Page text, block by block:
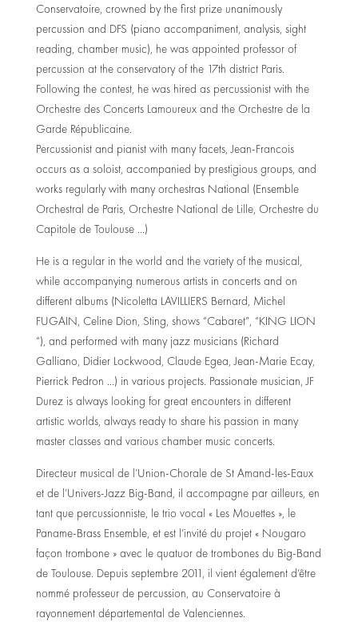
Conservatoire, crowned by the first prize unanimously
percussion and DFS (piano accompaniment, analysis, sight
reading, chamber music), he was appointed professor of
percussion at the conservatory of the 17th district Paris.
Following the contest, he was hired as percussionist with the
Orchestre des Concerts Lamoureux and the Orchestre de la
Garde Républicaine.
Percussionist and pianist with many facets, Jean-Francois
occurs as a soloist, accompanied by prestigious groups, and
works regularly with many orchestras National (Ensemble
Orchestral de Paris, Orchestre National de Lille, Orchestre du
Capitole de Toulouse …)
He is a regular in the world and the variety of the musical,
while accompanying numerous artists in concerts and on
different albums (Nicoletta LAVILLIERS Bernard, Michel
FUGAIN, Celine Dion, Sting, shows “Cabaret”, “KING LION
“), and performed with many jazz musicians (Richard
Galliano, Didier Lockwood, Claude Egea, Jean-Marie Ecay,
Pierrick Pedron …) in various projects. Passionate musician, JF
Durez is always looking for great encounters in different
artistic worlds, always ready to share his passion in many
master classes and various chamber music concerts.
Directeur musical de l’Union-Chorale de St Amand-les-Eaux
et de l’Univers-Jazz Big-Band, il accompagne par ailleurs, en
tant que percussionniste, le trio vocal « Les Mouettes », le
Paname-Brass Ensemble, et est l’invité du projet « Nougaro
façon trombone » avec le quatuor de trombones du Big-Band
de Toulouse. Depuis septembre 2011, il vient également d’être
nommé professeur de percussion, au Conservatoire à
rayonnement départemental de Valenciennes.